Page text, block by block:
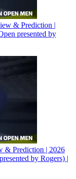
& Prediction |
presented by
& Prediction | 2026
by Rogers) |